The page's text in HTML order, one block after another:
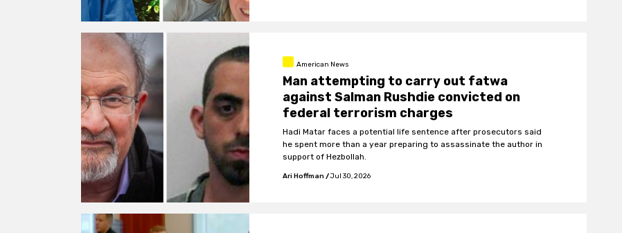
American News
Man attempting to carry out fatwa
against Salman Rushdie convicted on
federal terrorism charges
Hadi Matar faces a potential life sentence after prosecutors said
he spent more than a year preparing to assassinate the author in
support of Hezbollah.
Ari Hoffman /Jul 30, 2026